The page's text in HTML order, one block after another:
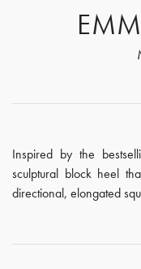
Inspired by the
sculptural block heel
directional, elongated